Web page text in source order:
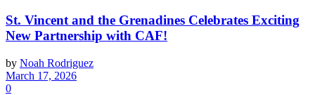
St. Vincent and the Grenadines Celebrates Exciting
New Partnership with CAF!
by Noah Rodriguez
March 17, 2026
0